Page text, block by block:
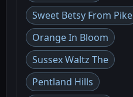
Sweet Betsy From Pike
Orange In Bloom
Sussex Waltz The
Pentland Hills